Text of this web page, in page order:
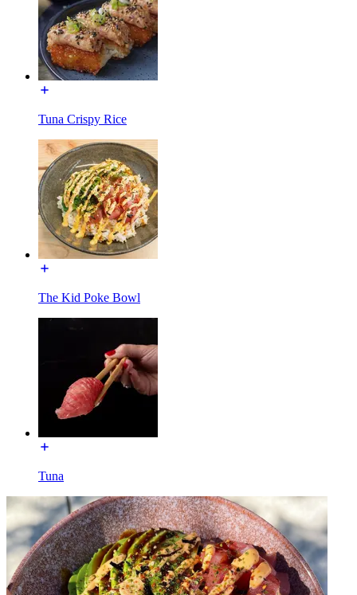
Tuna Crispy Rice
The Kid Poke Bowl
Tuna